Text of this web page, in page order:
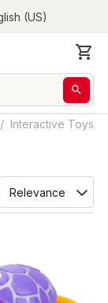
(US)
/ Interactive Toys